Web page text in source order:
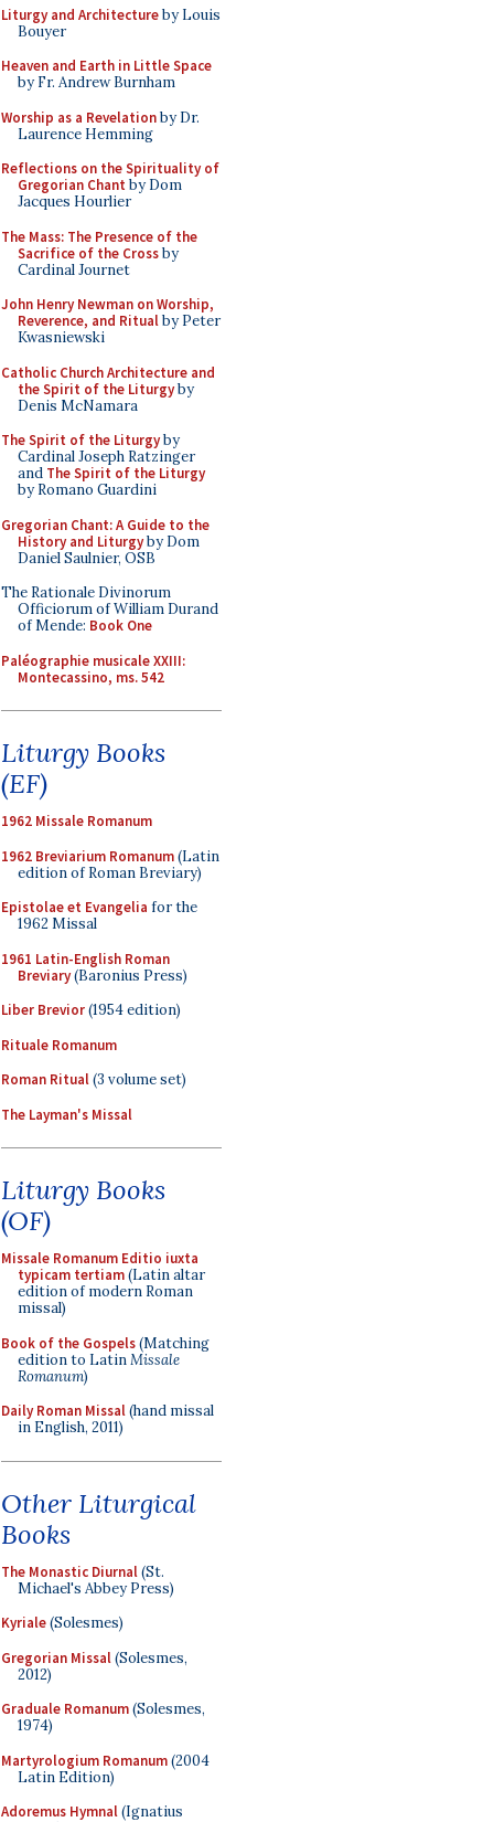
Liturgy and Architectureby Louis
Bouyer
Heaven and Earth in Little Space
by Fr. Andrew Burnham
Worship as a Revelationby Dr.
Laurence Hemming
Reflections on the Spirituality of
Gregorian Chant by Dom
Jacques Hourlier
The Mass: The Presence of the
Sacrifice of the Crossby
Cardinal Journet
John Henry Newman on Worship,
Reverence, and Ritualby Peter
Kwasniewski
Catholic Church Architecture and
the Spirit of the Liturgyby
Denis McNamara
The Spirit of the Liturgyby
Cardinal Joseph Ratzinger
and The Spirit of the Liturgy
by Romano Guardini
Gregorian Chant: A Guide to the
History and Liturgyby Dom
Daniel Saulnier, OSB
The Rationale Divinorum
Officiorum of William Durand
of Mende: Book One
Paléographie musicale XXIII:
Montecassino, ms. 542
Liturgy Books
(EF)
1962 Missale Romanum
1962 Breviarium Romanum(Latin
edition of Roman Breviary)
Epistolae et Evangelia for the
1962 Missal
1961 Latin-English Roman
Breviary(Baronius Press)
Liber Brevior(1954 edition)
Rituale Romanum
Roman Ritual(3 volume set)
The Layman's Missal
Liturgy Books
(OF)
Missale Romanum Editio iuxta
typicam tertiam(Latin altar
edition of modern Roman
missal)
Book of the Gospels(Matching
edition to LatinMissale
Romanum)
Daily Roman Missal(hand missal
in English, 2011)
Other Liturgical
Books
The Monastic Diurnal(St.
Michael's Abbey Press)
Kyriale(Solesmes)
Gregorian Missal(Solesmes,
2012)
Graduale Romanum(Solesmes,
1974)
Martyrologium Romanum(2004
Latin Edition)
Adoremus Hymnal(Ignatius